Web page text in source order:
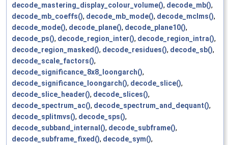
decode_mastering_display_colour_volume(), decode_mb(),
decode_mb_coeffs(), decode_mb_mode(), decode_mclms(),
decode_mode(), decode_plane(), decode_plane10(),
decode_ps(), decode_region_inter(), decode_region_intra(),
decode_region_masked(), decode_residues(), decode_sb(),
decode_scale_factors(),
decode_significance_8x8_loongarch(),
decode_significance_loongarch(), decode_slice(),
decode_slice_header(), decode_slices(),
decode_spectrum_ac(), decode_spectrum_and_dequant(),
decode_splitmvs(), decode_sps(),
decode_subband_internal(), decode_subframe(),
decode_subframe_fixed(), decode_sym(),